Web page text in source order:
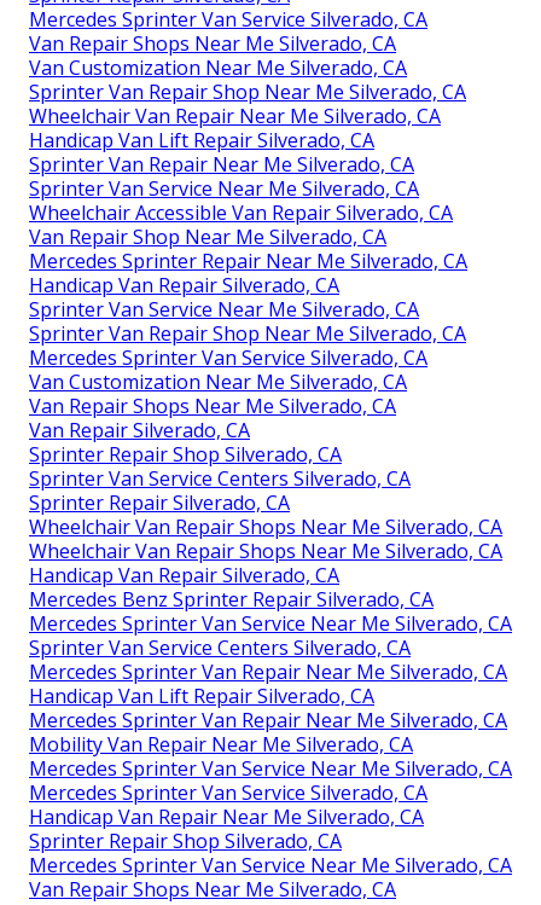
Mercedes Sprinter Van Service Silverado, CA
Van Repair Shops Near Me Silverado, CA
Van Customization Near Me Silverado, CA
Sprinter Van Repair Shop Near Me Silverado, CA
Wheelchair Van Repair Near Me Silverado, CA
Handicap Van Lift Repair Silverado, CA
Sprinter Van Repair Near Me Silverado, CA
Sprinter Van Service Near Me Silverado, CA
Wheelchair Accessible Van Repair Silverado, CA
Van Repair Shop Near Me Silverado, CA
Mercedes Sprinter Repair Near Me Silverado, CA
Handicap Van Repair Silverado, CA
Sprinter Van Service Near Me Silverado, CA
Sprinter Van Repair Shop Near Me Silverado, CA
Mercedes Sprinter Van Service Silverado, CA
Van Customization Near Me Silverado, CA
Van Repair Shops Near Me Silverado, CA
Van Repair Silverado, CA
Sprinter Repair Shop Silverado, CA
Sprinter Van Service Centers Silverado, CA
Sprinter Repair Silverado, CA
Wheelchair Van Repair Shops Near Me Silverado, CA
Wheelchair Van Repair Shops Near Me Silverado, CA
Handicap Van Repair Silverado, CA
Mercedes Benz Sprinter Repair Silverado, CA
Mercedes Sprinter Van Service Near Me Silverado, CA
Sprinter Van Service Centers Silverado, CA
Mercedes Sprinter Van Repair Near Me Silverado, CA
Handicap Van Lift Repair Silverado, CA
Mercedes Sprinter Van Repair Near Me Silverado, CA
Mobility Van Repair Near Me Silverado, CA
Mercedes Sprinter Van Service Near Me Silverado, CA
Mercedes Sprinter Van Service Silverado, CA
Handicap Van Repair Near Me Silverado, CA
Sprinter Repair Shop Silverado, CA
Mercedes Sprinter Van Service Near Me Silverado, CA
Van Repair Shops Near Me Silverado, CA